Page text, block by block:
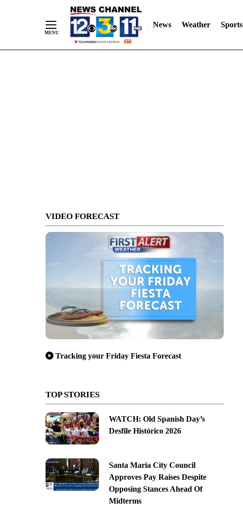
News Weather Sports
VIDEO FORECAST
Tracking your Friday Fiesta Forecast
TOP STORIES
WATCH: Old Spanish Day’s
Desfile Histórico 2026
Santa Maria City Council
Approves Pay Raises Despite
Opposing Stances Ahead Of
Midterms